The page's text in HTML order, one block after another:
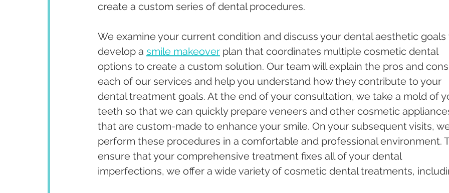
create a custom series of dental procedures.
We examine your current condition and discuss your dental aesthetic
develop a smile makeover plan that coordinates multiple cosmetic dental
options to create a custom solution. Our team will explain the pros and
each of our services and help you understand how they contribute to your
dental treatment goals. At the end of your consultation, we take a mold of
teeth so that we can quickly prepare veneers and other cosmetic
that are custom-made to enhance your smile. On your subsequent visits,
perform these procedures in a comfortable and professional environment.
ensure that your comprehensive treatment fixes all of your dental
imperfections, we offer a wide variety of cosmetic dental treatments,